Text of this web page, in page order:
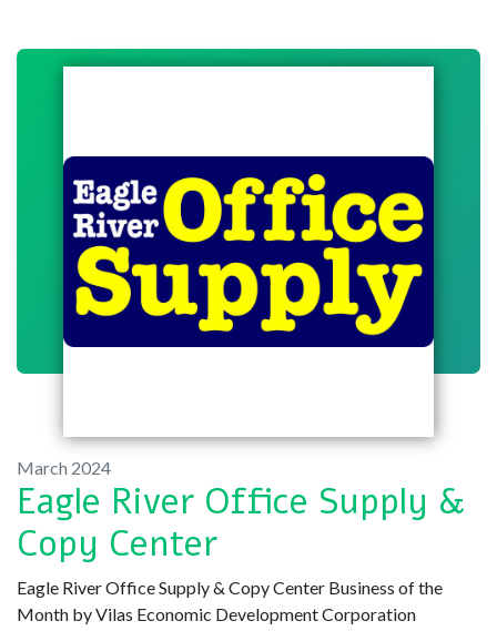
March 2024
Eagle River Office Supply &
Copy Center
Eagle River Office Supply & Copy Center Business of the
Month by Vilas Economic Development Corporation